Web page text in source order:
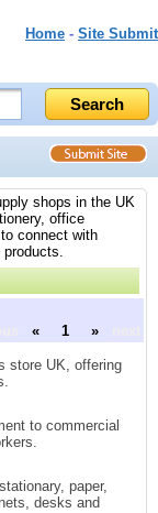
Home - Site Submit
shops in the UK
office
connect with
products.
« 1 »
store UK, offering
to commercial
paper,
desks and